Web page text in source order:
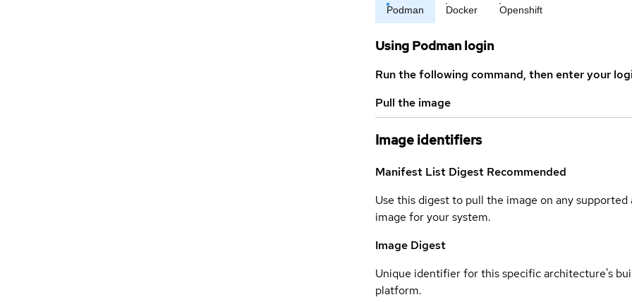
Podman Docker Openshift
Using Podman login
Run the following command, then enter your
Pull the image
Image identifiers
Manifest List Digest Recommended
Use this digest to pull the image on any
image for your system.
Image Digest
Unique identifier for this specific architecture's
platform.